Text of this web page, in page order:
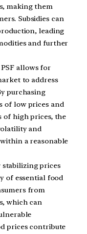
making them
Subsidies can
leading
and further
allows for
to address
purchasing
of low prices and
of high prices, the
and
a reasonable
stabilizing prices
of essential food
from
which can
prices contribute